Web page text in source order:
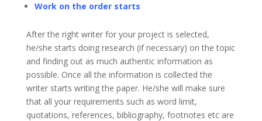
Work on the order starts
After the right writer for your project is selected,
he/she starts doing research (if necessary) on the topic
and finding out as much authentic information as
possible. Once all the information is collected the
writer starts writing the paper. He/she will make sure
that all your requirements such as word limit,
quotations, references, bibliography, footnotes etc are